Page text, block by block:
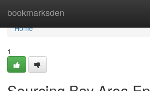
bookmarksden
Home
Home
1